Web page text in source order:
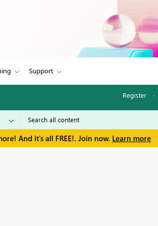
Support
Register ·
And it's all FREE!. Join now. Learn more